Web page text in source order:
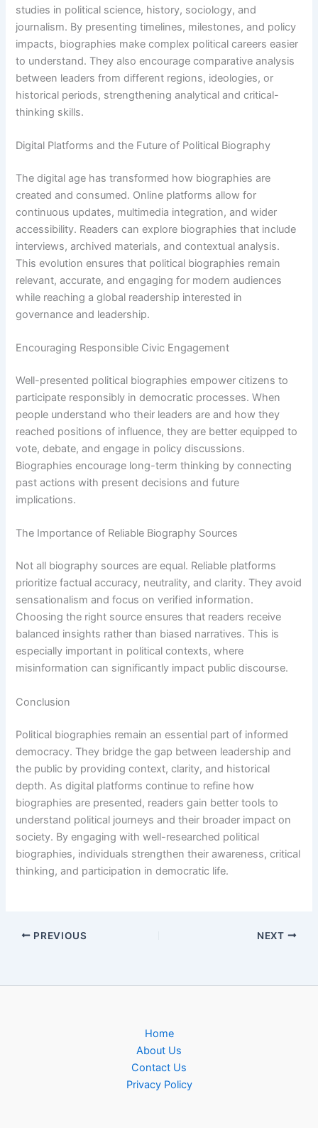
studies in political science, history, sociology, and
journalism. By presenting timelines, milestones, and policy
impacts, biographies make complex political careers easier
to understand. They also encourage comparative analysis
between leaders from different regions, ideologies, or
historical periods, strengthening analytical and critical-
thinking skills.
Digital Platforms and the Future of Political Biography
The digital age has transformed how biographies are
created and consumed. Online platforms allow for
continuous updates, multimedia integration, and wider
accessibility. Readers can explore biographies that include
interviews, archived materials, and contextual analysis.
This evolution ensures that political biographies remain
relevant, accurate, and engaging for modern audiences
while reaching a global readership interested in
governance and leadership.
Encouraging Responsible Civic Engagement
Well-presented political biographies empower citizens to
participate responsibly in democratic processes. When
people understand who their leaders are and how they
reached positions of influence, they are better equipped to
vote, debate, and engage in policy discussions.
Biographies encourage long-term thinking by connecting
past actions with present decisions and future
implications.
The Importance of Reliable Biography Sources
Not all biography sources are equal. Reliable platforms
prioritize factual accuracy, neutrality, and clarity. They avoid
sensationalism and focus on verified information.
Choosing the right source ensures that readers receive
balanced insights rather than biased narratives. This is
especially important in political contexts, where
misinformation can significantly impact public discourse.
Conclusion
Political biographies remain an essential part of informed
democracy. They bridge the gap between leadership and
the public by providing context, clarity, and historical
depth. As digital platforms continue to refine how
biographies are presented, readers gain better tools to
understand political journeys and their broader impact on
society. By engaging with well-researched political
biographies, individuals strengthen their awareness, critical
thinking, and participation in democratic life.
PREVIOUS NEXT
Home
About Us
Contact Us
Privacy Policy